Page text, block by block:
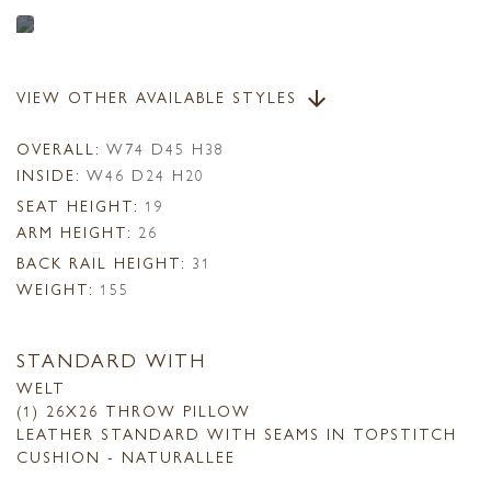
VIEW OTHER AVAILABLE STYLES arrow_downward
OVERALL: W74 D45 H38
INSIDE: W46 D24 H20
SEAT HEIGHT: 19
ARM HEIGHT: 26
BACK RAIL HEIGHT: 31
WEIGHT: 155
STANDARD WITH
WELT
(1) 26X26 THROW PILLOW
LEATHER STANDARD WITH SEAMS IN TOPSTITCH
CUSHION - NATURALLEE